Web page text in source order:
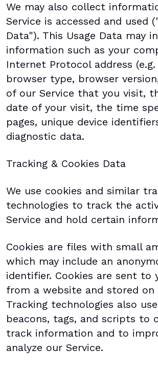
We may also collect
Service is accessed and used
Data"). This Usage Data may
information such as your
Internet Protocol address (e.g.
browser type, browser
of our Service that you visit,
date of your visit, the time
pages, unique device
diagnostic data.
Tracking & Cookies Data
We use cookies and similar
technologies to track the
Service and hold certain
Cookies are files with small
which may include an
identifier. Cookies are sent to
from a website and stored on
Tracking technologies also
beacons, tags, and scripts to
track information and to
analyze our Service.